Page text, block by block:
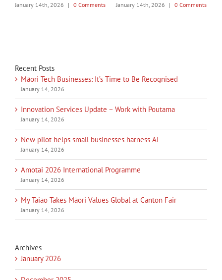
January 14th, 2026 0 Comments January 14th, 2026 0 Comments
Recent Posts
Māori Tech Businesses: It’s Time to Be Recognised
January 14, 2026
Innovation Services Update – Work with Poutama
January 14, 2026
New pilot helps small businesses harness AI
January 14, 2026
Amotai 2026 International Programme
January 14, 2026
My Taiao Takes Māori Values Global at Canton Fair
January 14, 2026
Archives
January 2026